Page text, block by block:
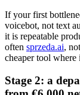
If your first
voicebot, not text
it is repeatable
often sprzeda.ai,
cheaper tool where
Stage 2: a